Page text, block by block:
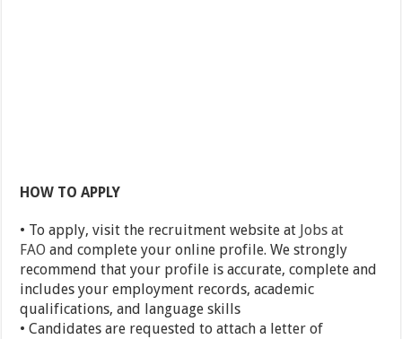
HOW TO APPLY
• To apply, visit the recruitment website at Jobs at
FAO and complete your online profile. We strongly
recommend that your profile is accurate, complete and
includes your employment records, academic
qualifications, and language skills
• Candidates are requested to attach a letter of